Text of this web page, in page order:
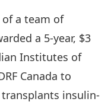
a team of
a 5-year, $3
Institutes of
Canada to
insulin-